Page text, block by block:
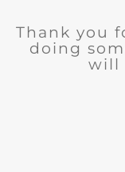
Thank you
doing
will